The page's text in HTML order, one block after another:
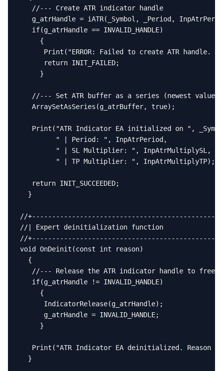
   //--- Create ATR indicator handle
g_atrHandle = iATR(_Symbol, _Period,
   if(g_atrHandle == INVALID_HANDLE)
     {
Print("ERROR: Failed to create ATR handle.
      return INIT_FAILED;
     }
//--- Set ATR buffer as a series (newest value
   ArraySetAsSeries(g_atrBuffer, true);
Print("ATR Indicator EA initialized on ",
         " | Period: ", InpAtrPeriod,
         " | SL Multiplier: ", InpAtrMultiplySL,
         " | TP Multiplier: ", InpAtrMultiplyTP);
   return INIT_SUCCEEDED;
  }
//
//| Expert deinitialization function
//
void OnDeinit(const int reason)
  {
//--- Release the ATR indicator handle to free
   if(g_atrHandle != INVALID_HANDLE)
     {
      IndicatorRelease(g_atrHandle);
      g_atrHandle = INVALID_HANDLE;
     }
Print("ATR Indicator EA deinitialized. Reason
  }